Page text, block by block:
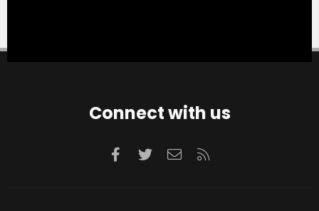
Connect with us
Facebook
TwitterContact us